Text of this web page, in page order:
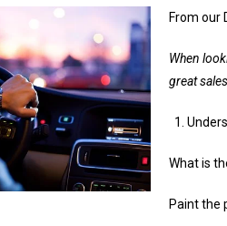
From our
When
great
What is
Paint the